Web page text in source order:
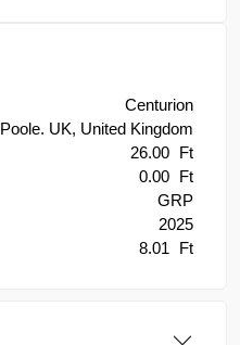
Centurion
Poole. UK, United Kingdom
26.00 Ft
0.00 Ft
GRP
2025
8.01 Ft